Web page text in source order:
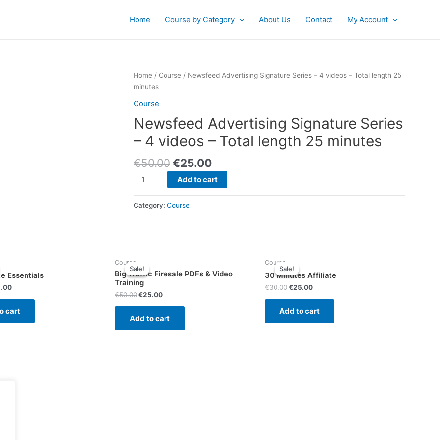
Home Course by Category About Us Contact My Account
Home / Course / Newsfeed Advertising Signature Series – 4 videos – Total length 25
minutes
Course
Newsfeed Advertising Signature Series
– 4 videos – Total length 25 minutes
€50.00€25.00
Newsfeed
Advertising
Series
Total
length
25
minutes
quantity
Add to cart
Category: Course
Essentials
cart
Sale!
Sale!
Course
Big Traffic Firesale PDFs & Video
Training
€50.00€25.00
Add to cart
Sale!
Sale!
Course
30 Minutes Affiliate
€30.00€25.00
Add to cart